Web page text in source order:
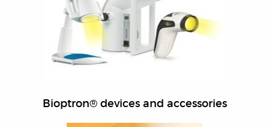
Bioptron® devices and accessories